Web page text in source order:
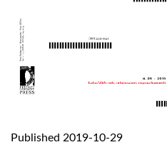
Published 2019-10-29